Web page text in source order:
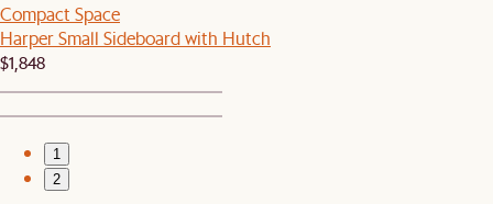
Compact Space
Harper Small Sideboard with Hutch
$1,848
1
2